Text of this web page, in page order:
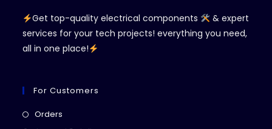
Get top-quality electrical components
& expert
services for your tech projects! everything you need,
all in one place!
For Customers
Orders